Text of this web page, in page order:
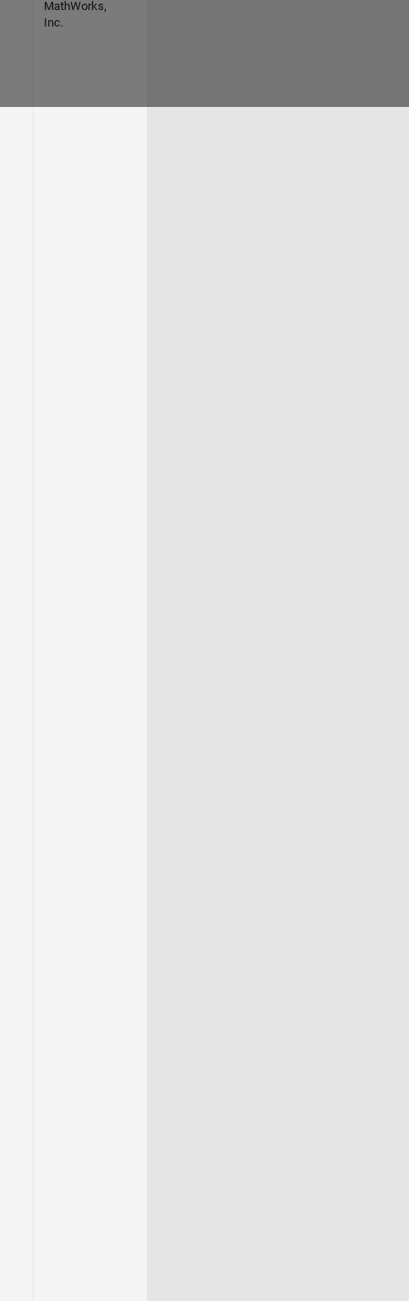
MathWorks,
Inc.